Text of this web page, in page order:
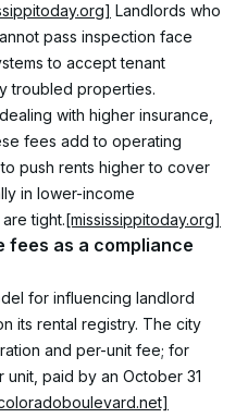
Landlords who
pass inspection face
to accept tenant
troubled properties.
with higher insurance,
fees add to operating
push rents higher to cover
in lower-income
tight. [mississippitoday.org]
fees as a compliance
for influencing landlord
its rental registry. The city
and per-unit fee; for
paid by an October 31